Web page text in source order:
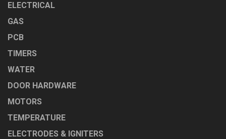
ELECTRICAL
GAS
PCB
TIMERS
WATER
DOOR HARDWARE
MOTORS
TEMPERATURE
ELECTRODES & IGNITERS